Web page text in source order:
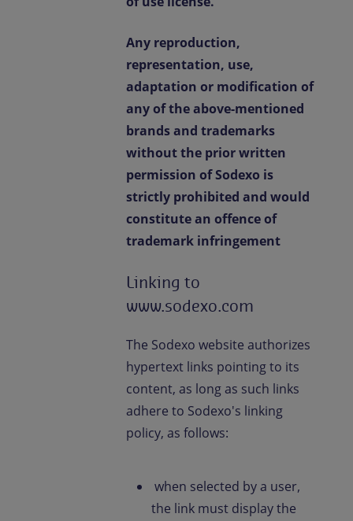
Any reproduction,
representation, use,
adaptation or modification of
any of the above-mentioned
brands and trademarks
without the prior written
permission of Sodexo is
strictly prohibited and would
constitute an offence of
trademark infringement
Linking to
www.sodexo.com
The Sodexo website authorizes
hypertext links pointing to its
content, as long as such links
adhere to Sodexo's linking
policy, as follows:
when selected by a user,
the link must display the